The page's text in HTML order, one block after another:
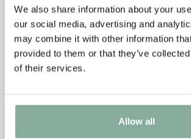
We also share information about your
our social media, advertising and
may combine it with other information
provided to them or that they’ve
of their services.
Allow all